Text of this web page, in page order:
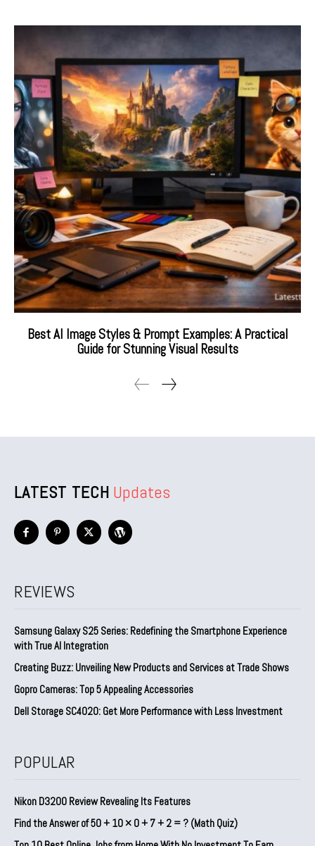
Best AI Image Styles & Prompt Examples: A Practical
Guide for Stunning Visual Results
LATEST TECH Updates
REVIEWS
Samsung Galaxy S25 Series: Redefining the Smartphone Experience
with True AI Integration
Creating Buzz: Unveiling New Products and Services at Trade Shows
Gopro Cameras: Top 5 Appealing Accessories
Dell Storage SC4020: Get More Performance with Less Investment
POPULAR
Nikon D3200 Review Revealing Its Features
Find the Answer of 50 + 10 × 0 + 7 + 2 = ? (Math Quiz)